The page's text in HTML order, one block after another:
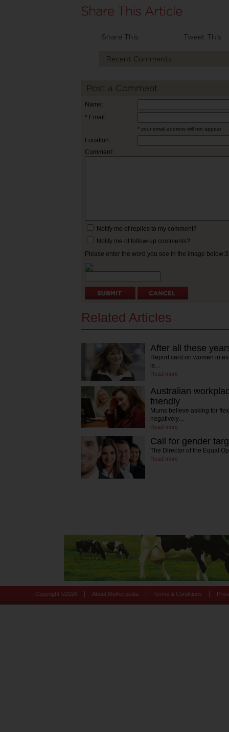
Share This Tweet This
Recent Comments
Post a Comment
Name:
* Email:
* your email address will not appear
Location:
Comment:
Notify me of replies to my comment?
Notify me of follow-up comments?
Please enter the word you see in the image
Related Articles
After all these
Report card on women in
is…
Read more
Australian
friendly
Mums believe asking for
negatively…
Read more
Call for gender
The Director of the Equal
Read more
Copyright © 2026 About Motherpedia Terms & Conditions